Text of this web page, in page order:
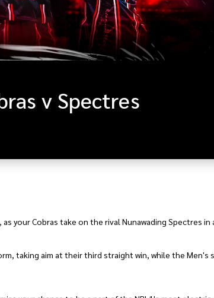
v Spectres
your Cobras take on the rival Nunawading Spectres in
taking aim at their third straight win, while the